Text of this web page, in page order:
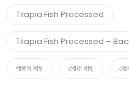
Tilapia Fish Processed
Tilapia Fish Processed –
পাঙ্গাস মাছ পোয়া মাছ